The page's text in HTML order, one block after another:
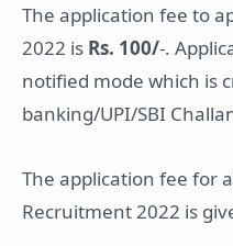
The application fee to
2022 is Rs. 100/-.
notified mode which is
banking/UPI/SBI
The application fee for
Recruitment 2022 is